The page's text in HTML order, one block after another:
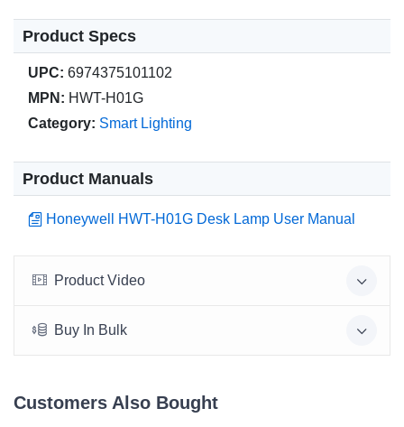
Product Specs
UPC: 6974375101102
MPN: HWT-H01G
Category: Smart Lighting
Product Manuals
Honeywell HWT-H01G Desk Lamp User Manual
Product Video
Buy In Bulk
Customers Also Bought